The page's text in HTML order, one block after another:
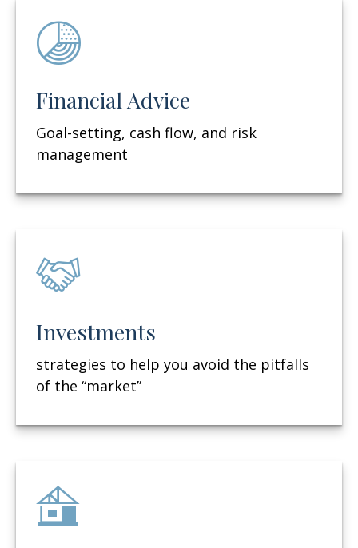
Financial Advice
Goal-setting, cash flow, and risk
management
Investments
strategies to help you avoid the pitfalls
of the “market”